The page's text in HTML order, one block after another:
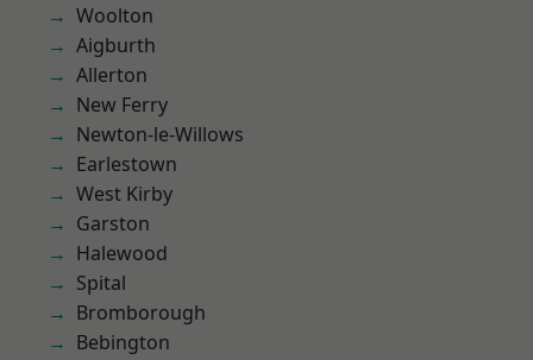
Woolton
Aigburth
Allerton
New Ferry
Newton-le-Willows
Earlestown
West Kirby
Garston
Halewood
Spital
Bromborough
Bebington